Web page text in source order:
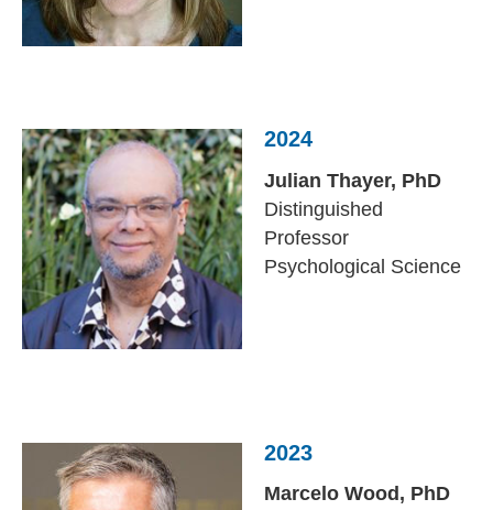
2024
Julian Thayer, PhD
Distinguished
Professor
Psychological Science
2023
Marcelo Wood, PhD